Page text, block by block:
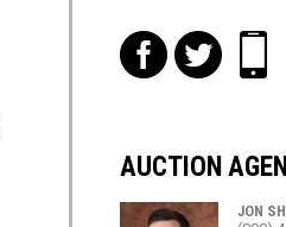
ft i
AUCTION
JON